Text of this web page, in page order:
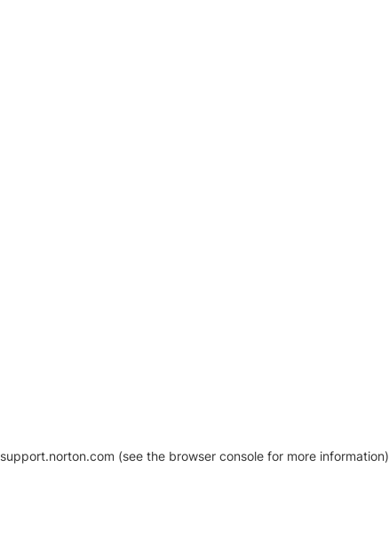
support.norton.com (see the browser console for more information)